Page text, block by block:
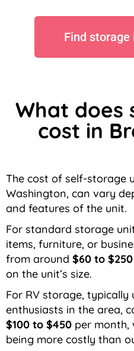
Find
What does
cost in
The cost of self-storage
Washington, can vary
and features of the unit.
For standard storage
items, furniture, or
from around $60 to $250
on the unit’s size.
For RV storage,
enthusiasts in the area,
$100 to $450 per month,
being more costly than